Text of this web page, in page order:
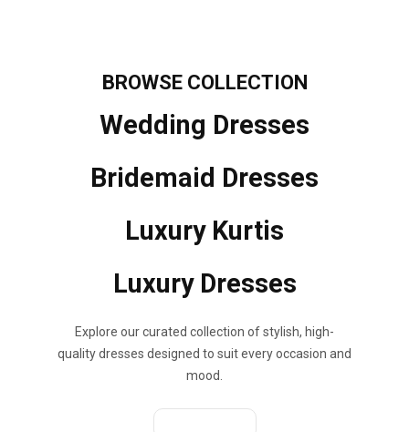
BROWSE COLLECTION
Wedding Dresses
Bridemaid Dresses
Luxury Kurtis
Luxury Dresses
Explore our curated collection of stylish, high-
quality dresses designed to suit every occasion and
mood.